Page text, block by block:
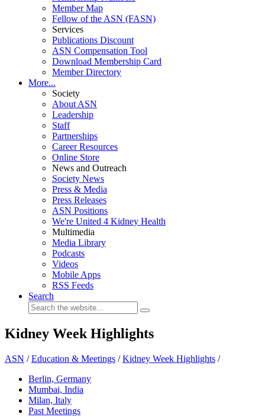
Member Map
Fellow of the ASN (FASN)
Services
Publications Discount
ASN Compensation Tool
Download Membership Card
Member Directory
More...
Society
About ASN
Leadership
Staff
Partnerships
Career Resources
Online Store
News and Outreach
Society News
Press & Media
Press Releases
ASN Positions
We're United 4 Kidney Health
Multimedia
Media Library
Podcasts
Videos
Mobile Apps
RSS Feeds
Search
Kidney Week Highlights
ASN /Education & Meetings /Kidney Week Highlights /
Berlin, Germany
Mumbai, India
Milan, Italy
Past Meetings